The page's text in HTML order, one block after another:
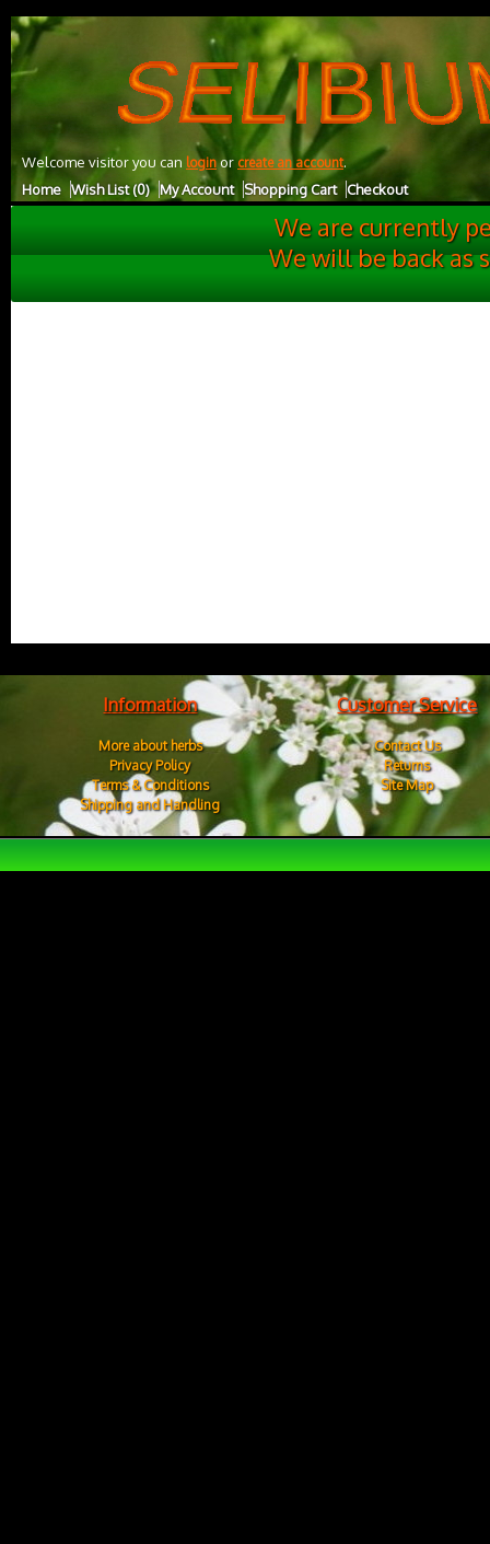
Welcome visitor you can loginor create an account.
Home Wish List (0) My Account Shopping Cart Checkout
We are currently
We will be back as
Information
More about herbs
Privacy Policy
Terms & Conditions
Shipping and Handling
Customer Service
Contact Us
Returns
Site Map